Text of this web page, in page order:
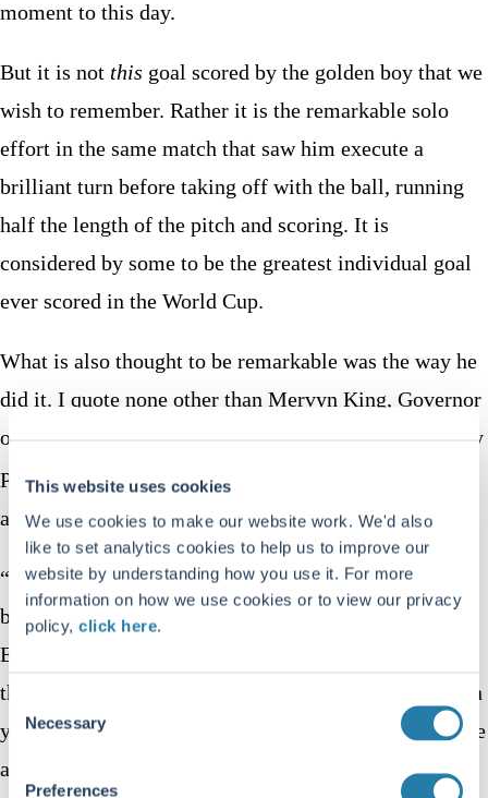
This website uses cookies
We use cookies to make our website work. We'd also
like to set analytics cookies to help us to improve our
website by understanding how you use it. For more
information on how we use cookies or to view our privacy
policy, click here.
Consent
Selection
Necessary
Preferences
moment to this day.
But it is not this goal scored by the golden boy that we
wish to remember. Rather it is the remarkable solo
effort in the same match that saw him execute a
brilliant turn before taking off with the ball, running
half the length of the pitch and scoring. It is
considered by some to be the greatest individual goal
ever scored in the World Cup.
What is also thought to be remarkable was the way he
did it. I quote none other than Mervyn King, Governor
of the Bank of England in his Mais Lecture “Monetary
Policy: Practice Ahead of Theory” on 17
at Cass Business School in London.
“Maradona ran 60 yards from inside his own half
beating five players before placing the ball in the
English goal. The truly remarkable thing, however, is
that Maradona ran virtually in a straight line. How can
you beat five players by running in a straight line? The
answer is that the English defenders reacted to what